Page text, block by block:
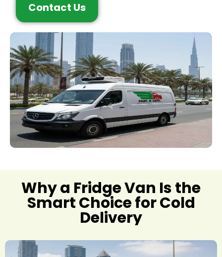
Contact Us
Why a Fridge Van Is the
Smart Choice for Cold
Delivery